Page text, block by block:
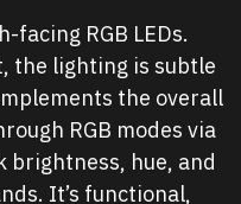
facing RGB LEDs.
the lighting is subtle
the overall
RGB modes via
brightness, hue, and
It’s functional,